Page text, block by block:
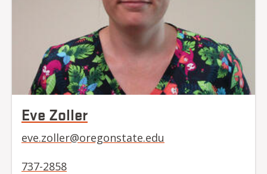
Eve Zoller
eve.zoller@oregonstate.edu
737-2858